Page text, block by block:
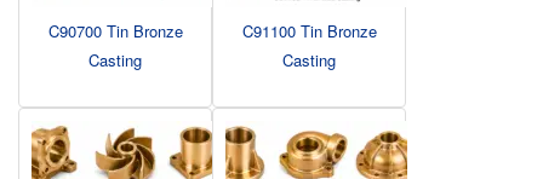
C90700 Tin Bronze
Casting
C91100 Tin Bronze
Casting